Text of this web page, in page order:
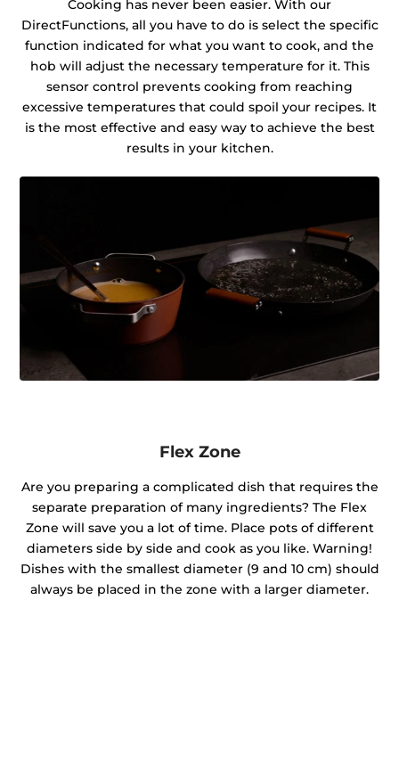
Cooking has never been easier. With our
DirectFunctions, all you have to do is select the specific
function indicated for what you want to cook, and the
hob will adjust the necessary temperature for it. This
sensor control prevents cooking from reaching
excessive temperatures that could spoil your recipes. It
is the most effective and easy way to achieve the best
results in your kitchen.
Flex Zone
Are you preparing a complicated dish that requires the
separate preparation of many ingredients? The Flex
Zone will save you a lot of time. Place pots of different
diameters side by side and cook as you like. Warning!
Dishes with the smallest diameter (9 and 10 cm) should
always be placed in the zone with a larger diameter.